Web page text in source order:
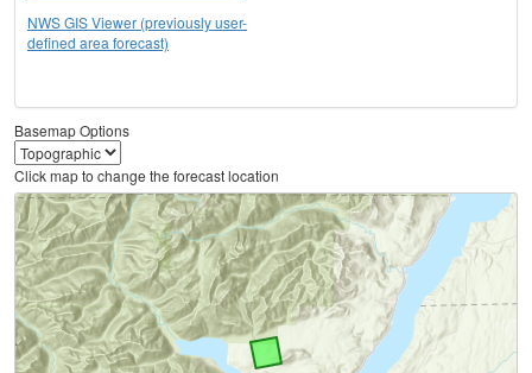
NWS GIS Viewer (previously user-
defined area forecast)
Basemap Options
Click map to change the forecast location